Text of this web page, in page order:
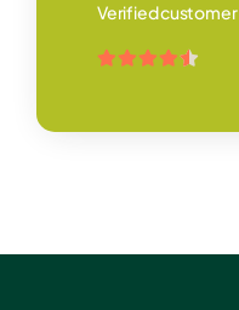
Verified customer